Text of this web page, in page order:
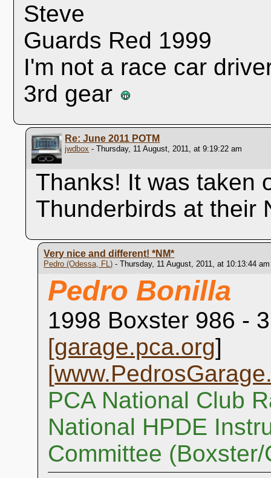
Steve
Guards Red 1999
I'm not a race car
3rd gear
Re: June 2011 POTM
jwdbox - Thursday, 11 August, 2011, at 9:19:22 am
Thanks! It was taken
Thunderbirds at their
Very nice and different!*NM*
Pedro (Odessa, FL) - Thursday, 11 August, 2011, at 10:13:44 am
Pedro Bonilla
1998 Boxster 986 -
[garage.pca.org]
[
PCA National Club
National HPDE
Committee